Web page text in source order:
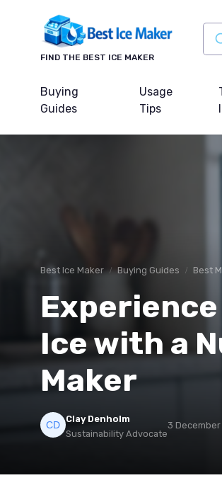
FIND THE BEST ICE MAKER
Buying
Guides
Usage
Tips
Best Ice Maker Buying Guides Best
Ice with a
Maker
Clay Denholm
Sustainability Advocate
3